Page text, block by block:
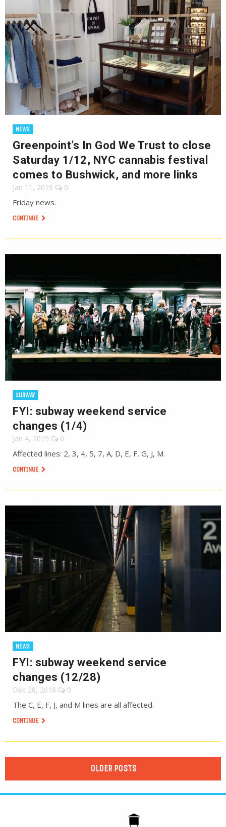
NEWS
Greenpoint’s In God We Trust to close
Saturday 1/12, NYC cannabis festival
comes to Bushwick, and more links
Jan 11, 2019 0
Friday news.
CONTINUE
SUBWAY
FYI: subway weekend service
changes (1/4)
Jan 4, 2019 0
Affected lines: 2, 3, 4, 5, 7, A, D, E, F, G, J, M.
CONTINUE
NEWS
FYI: subway weekend service
changes (12/28)
Dec 28, 2018 0
The C, E, F, J, and M lines are all affected.
CONTINUE
OLDER POSTS